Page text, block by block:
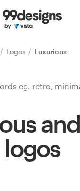
Logos Luxurious
and